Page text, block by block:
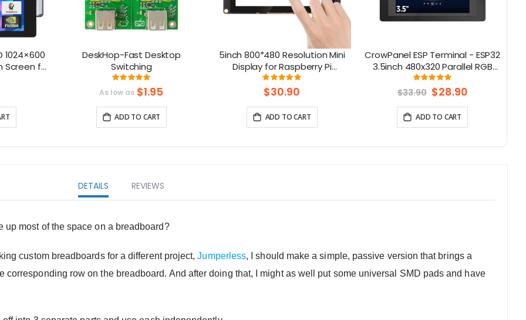
1024×600
Screen for
– Plug
DeskHop-Fast Desktop
Switching
Rating:
99.230769230769%
As low as $1.95
ADD TO CART
5inch 800*480 Resolution Mini
Display for Raspberry Pi
Compatible with Jetson Nano,
Beaglebone
Rating:
98%
$30.90
ADD TO CART
CrowPanel ESP Terminal - ESP32
3.5inch 480x320 Parallel RGB
Touch Display
Rating:
99.038461538462%
$33.90 Special
Price
$28.90
ADD TO CART
DETAILS
up most of the space on a breadboard?
custom breadboards for a different project,Jumperless, I should make a simple, passive version that brings a
corresponding row on the breadboard. And after doing that, I might as well put some universal SMD pads and have
REVIEWS